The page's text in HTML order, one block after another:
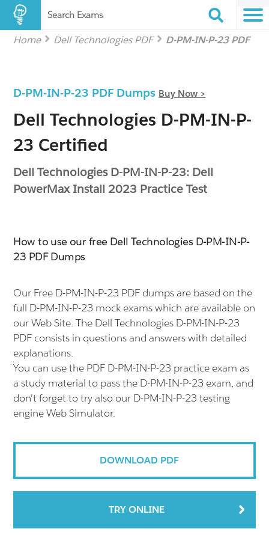
Search Exams
Home Dell Technologies PDF D-PM-IN-P-23 PDF
D-PM-IN-P-23 PDF Dumps Buy Now >
Dell Technologies D-PM-IN-P-
23 Certified
Dell Technologies D-PM-IN-P-23: Dell
PowerMax Install 2023 Practice Test
How to use our free Dell Technologies D-PM-IN-P-
23 PDF Dumps
Our Free D-PM-IN-P-23 PDF dumps are based on the
full D-PM-IN-P-23 mock exams which are available on
our Web Site. The Dell Technologies D-PM-IN-P-23
PDF consists in questions and answers with detailed
explanations.
You can use the PDF D-PM-IN-P-23 practice exam as
a study material to pass the D-PM-IN-P-23 exam, and
don't forget to try also our D-PM-IN-P-23 testing
engine Web Simulator.
DOWNLOAD PDF
TRY ONLINE